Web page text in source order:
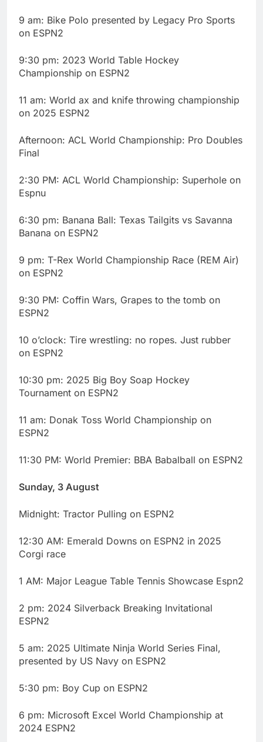
9 am: Bike Polo presented by Legacy Pro Sports
on ESPN2
9:30 pm: 2023 World Table Hockey
Championship on ESPN2
11 am: World ax and knife throwing championship
on 2025 ESPN2
Afternoon: ACL World Championship: Pro Doubles
Final
2:30 PM: ACL World Championship: Superhole on
Espnu
6:30 pm: Banana Ball: Texas Tailgits vs Savanna
Banana on ESPN2
9 pm: T-Rex World Championship Race (REM Air)
on ESPN2
9:30 PM: Coffin Wars, Grapes to the tomb on
ESPN2
10 o’clock: Tire wrestling: no ropes. Just rubber
on ESPN2
10:30 pm: 2025 Big Boy Soap Hockey
Tournament on ESPN2
11 am: Donak Toss World Championship on
ESPN2
11:30 PM: World Premier: BBA Babalball on ESPN2
Sunday, 3 August
Midnight: Tractor Pulling on ESPN2
12:30 AM: Emerald Downs on ESPN2 in 2025
Corgi race
1 AM: Major League Table Tennis Showcase Espn2
2 pm: 2024 Silverback Breaking Invitational
ESPN2
5 am: 2025 Ultimate Ninja World Series Final,
presented by US Navy on ESPN2
5:30 pm: Boy Cup on ESPN2
6 pm: Microsoft Excel World Championship at
2024 ESPN2